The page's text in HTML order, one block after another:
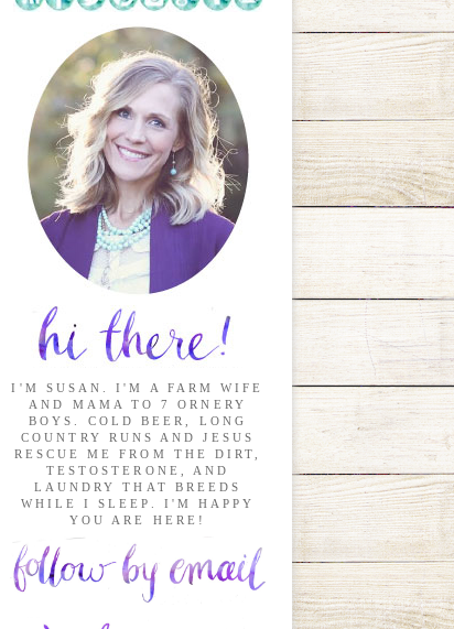
I'M SUSAN. I'M A FARM WIFE
AND MAMA TO 7 ORNERY
BOYS. COLD BEER, LONG
COUNTRY RUNS AND JESUS
RESCUE ME FROM THE DIRT,
TESTOSTERONE, AND
LAUNDRY THAT BREEDS
WHILE I SLEEP. I'M HAPPY
YOU ARE HERE!